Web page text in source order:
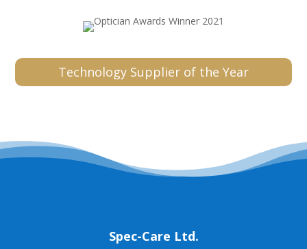
Technology Supplier of the Year
Spec-Care Ltd.